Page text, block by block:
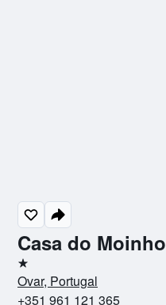
Casa do Moinho
1 star
Ovar, Portugal
+351 961 121 365